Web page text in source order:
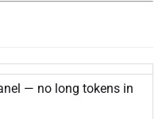
— no long tokens in